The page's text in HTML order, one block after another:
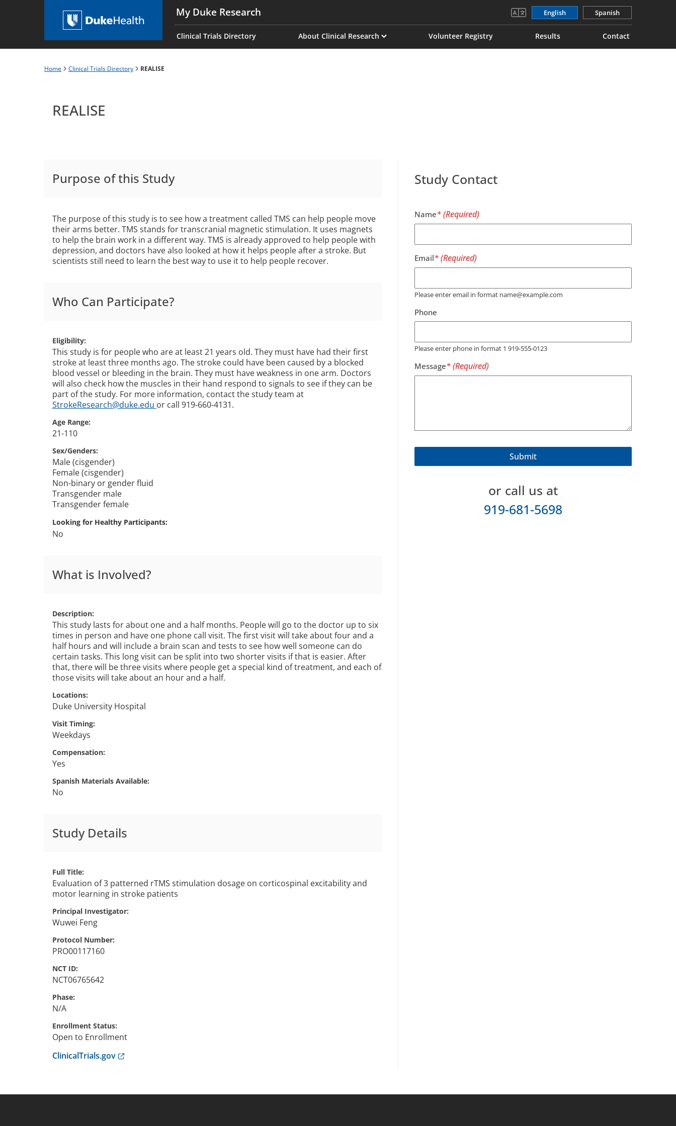
My Duke Research English Spanish
Main
navigation
es
Clinical Trials Directory About Clinical Research Volunteer Registry Results Contact
Breadcrumb
Home Clinical Trials Directory REALISE
REALISE
Purpose of this Study
The purpose of this study is to see how a treatment called TMS can help people move
their arms better. TMS stands for transcranial magnetic stimulation. It uses magnets
to help the brain work in a different way. TMS is already approved to help people with
depression, and doctors have also looked at how it helps people after a stroke. But
scientists still need to learn the best way to use it to help people recover.
Who Can Participate?
Eligibility
This study is for people who are at least 21 years old. They must have had their first
stroke at least three months ago. The stroke could have been caused by a blocked
blood vessel or bleeding in the brain. They must have weakness in one arm. Doctors
will also check how the muscles in their hand respond to signals to see if they can be
part of the study. For more information, contact the study team at
StrokeResearch@duke.edu or call 919-660-4131.
Age Range
21-110
Sex/Genders
Male (cisgender)
Female (cisgender)
Non-binary or gender fluid
Transgender male
Transgender female
Looking for Healthy Participants
No
What is Involved?
Description
This study lasts for about one and a half months. People will go to the doctor up to six
times in person and have one phone call visit. The first visit will take about four and a
half hours and will include a brain scan and tests to see how well someone can do
certain tasks. This long visit can be split into two shorter visits if that is easier. After
that, there will be three visits where people get a special kind of treatment, and each of
those visits will take about an hour and a half.
Locations
Duke University Hospital
Visit Timing
Weekdays
Compensation
Yes
Spanish Materials Available
No
Study Details
Full Title
Evaluation of 3 patterned rTMS stimulation dosage on corticospinal excitability and
motor learning in stroke patients
Principal Investigator
Wuwei Feng
Protocol Number
PRO00117160
NCT ID
NCT06765642
Phase
N/A
Enrollment Status
Open to Enrollment
ClinicalTrials.govAnchor opens external link.
Study Contact
Name
Email
Please enter email in format name@example.com
Phone
Please enter phone in format 1 919-555-0123
Message
or call us at
919-681-5698